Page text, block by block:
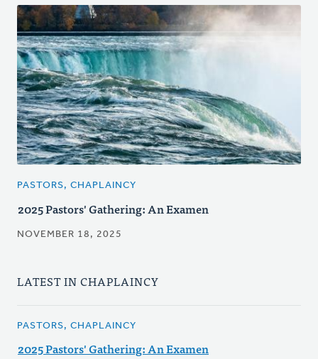
PASTORS, CHAPLAINCY
2025 Pastors' Gathering: An Examen
NOVEMBER 18, 2025
LATEST IN CHAPLAINCY
PASTORS, CHAPLAINCY
2025 Pastors' Gathering: An Examen